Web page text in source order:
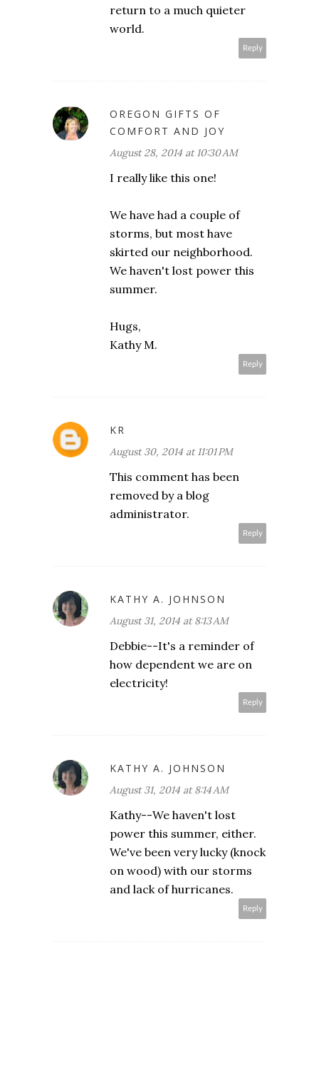
return to a much quieter
world.
Reply
OREGON GIFTS OF
COMFORT AND JOY
August 28, 2014 at 10:30 AM
I really like this one!
We have had a couple of
storms, but most have
skirted our neighborhood.
We haven't lost power this
summer.
Hugs,
Kathy M.
Reply
KR
August 30, 2014 at 11:01 PM
This comment has been
removed by a blog
administrator.
Reply
KATHY A. JOHNSON
August 31, 2014 at 8:13 AM
Debbie--It's a reminder of
how dependent we are on
electricity!
Reply
KATHY A. JOHNSON
August 31, 2014 at 8:14 AM
Kathy--We haven't lost
power this summer, either.
We've been very lucky (knock
on wood) with our storms
and lack of hurricanes.
Reply